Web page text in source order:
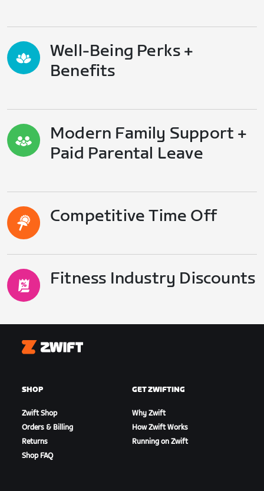
Well-Being Perks +
Benefits
Modern Family Support +
Paid Parental Leave
Competitive Time Off
Fitness Industry Discounts
Zwift
SHOP
Zwift Shop
Orders & Billing
Returns
Shop FAQ
GET ZWIFTING
Why Zwift
How Zwift Works
Running on Zwift